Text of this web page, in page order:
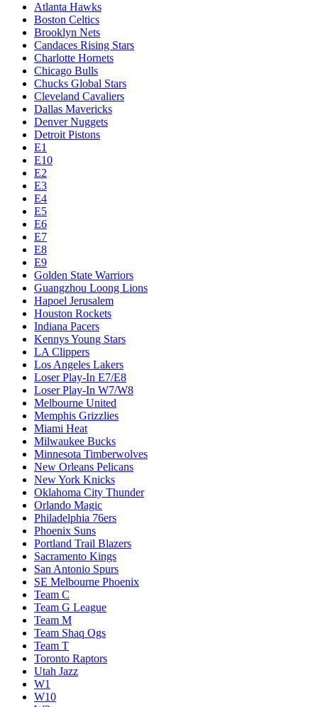
Atlanta Hawks
Boston Celtics
Brooklyn Nets
Candaces Rising Stars
Charlotte Hornets
Chicago Bulls
Chucks Global Stars
Cleveland Cavaliers
Dallas Mavericks
Denver Nuggets
Detroit Pistons
E1
E10
E2
E3
E4
E5
E6
E7
E8
E9
Golden State Warriors
Guangzhou Loong Lions
Hapoel Jerusalem
Houston Rockets
Indiana Pacers
Kennys Young Stars
LA Clippers
Los Angeles Lakers
Loser Play-In E7/E8
Loser Play-In W7/W8
Melbourne United
Memphis Grizzlies
Miami Heat
Milwaukee Bucks
Minnesota Timberwolves
New Orleans Pelicans
New York Knicks
Oklahoma City Thunder
Orlando Magic
Philadelphia 76ers
Phoenix Suns
Portland Trail Blazers
Sacramento Kings
San Antonio Spurs
SE Melbourne Phoenix
Team C
Team G League
Team M
Team Shaq Ogs
Team T
Toronto Raptors
Utah Jazz
W1
W10